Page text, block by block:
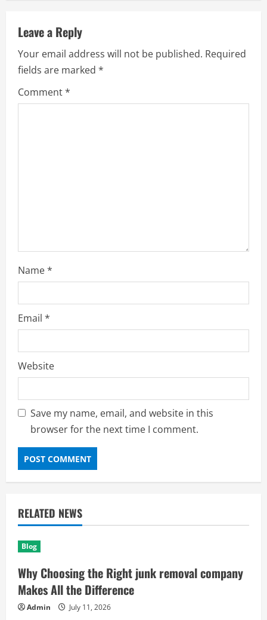
v
i
g
a
Leave a Reply
Your email address will not be published. Required
fields are marked *
Comment*
Name*
Email *
Website
Save my name, email, and website in this
browser for the next time I comment.
RELATED NEWS
Blog
Why Choosing the Right junk removal company
Makes All the Difference
Admin July 11, 2026